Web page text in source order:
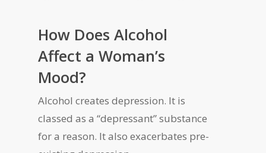
How Does Alcohol
Affect a Woman’s
Mood?
Alcohol creates depression. It is
classed as a “depressant” substance
for a reason. It also exacerbates pre-